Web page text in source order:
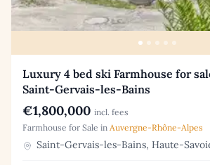
Luxury 4 bed ski Farmhouse for
Saint-Gervais-les-Bains
€1,800,000 incl. fees
Farmhouse for Sale in Auvergne-Rhône-Alpes
Saint-Gervais-les-Bains, Haute-